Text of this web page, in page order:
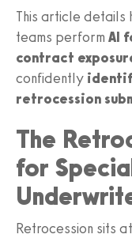
This article details
teams perform AI
contract
confidently
retrocession
The
for
Retrocession sits